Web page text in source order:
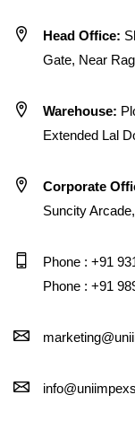
Head Office:
Gate, Near
Warehouse:
Extended Lal
Corporate
Suncity
Phone : +91
Phone : +91